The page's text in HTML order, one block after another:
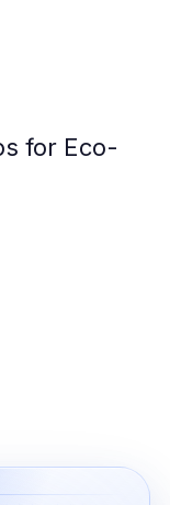
for Eco-